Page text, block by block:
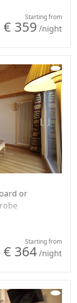
table
dining area
wood
view
view
view
Starting from
€ 359 /night
or
free shampoo,
view
view
Starting from
€ 364/night